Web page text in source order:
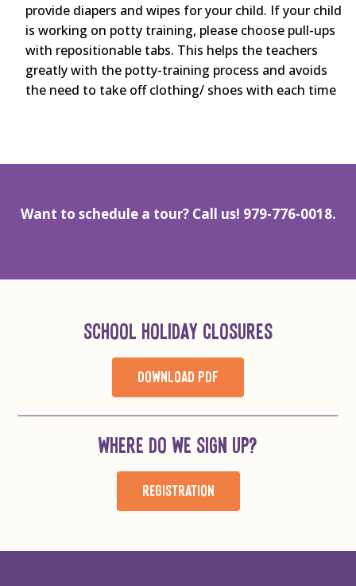
provide diapers and wipes for your child. If your child
is working on potty training, please choose pull-ups
with repositionable tabs. This helps the teachers
greatly with the potty-training process and avoids
the need to take off clothing/ shoes with each time
Want to schedule a tour? Call us! 979-776-0018.
SCHOOL HOLIDAY CLOSURES
DOWNLOAD PDF
WHERE DO WE SIGN UP?
REGISTRATION